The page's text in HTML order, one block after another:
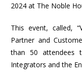
2024 at The Noble
This event, called,
Partner and
than 50 attendees
Integrators and the